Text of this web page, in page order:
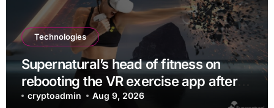
Technologies
Supernatural’s head of fitness on
rebooting the VR exercise app after
leaving Meta
cryptoadmin Aug 9, 2026